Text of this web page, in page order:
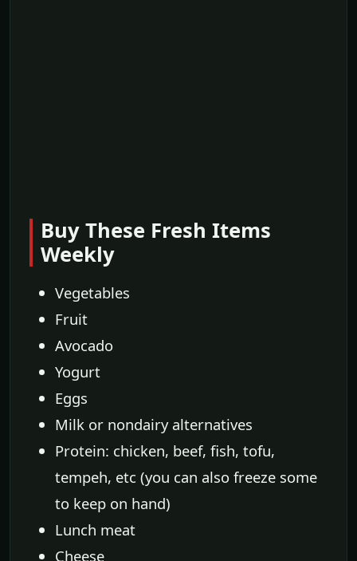
Buy These Fresh Items
Weekly
Vegetables
Fruit
Avocado
Yogurt
Eggs
Milk or nondairy alternatives
Protein: chicken, beef, fish, tofu,
tempeh, etc (you can also freeze some
to keep on hand)
Lunch meat
Cheese